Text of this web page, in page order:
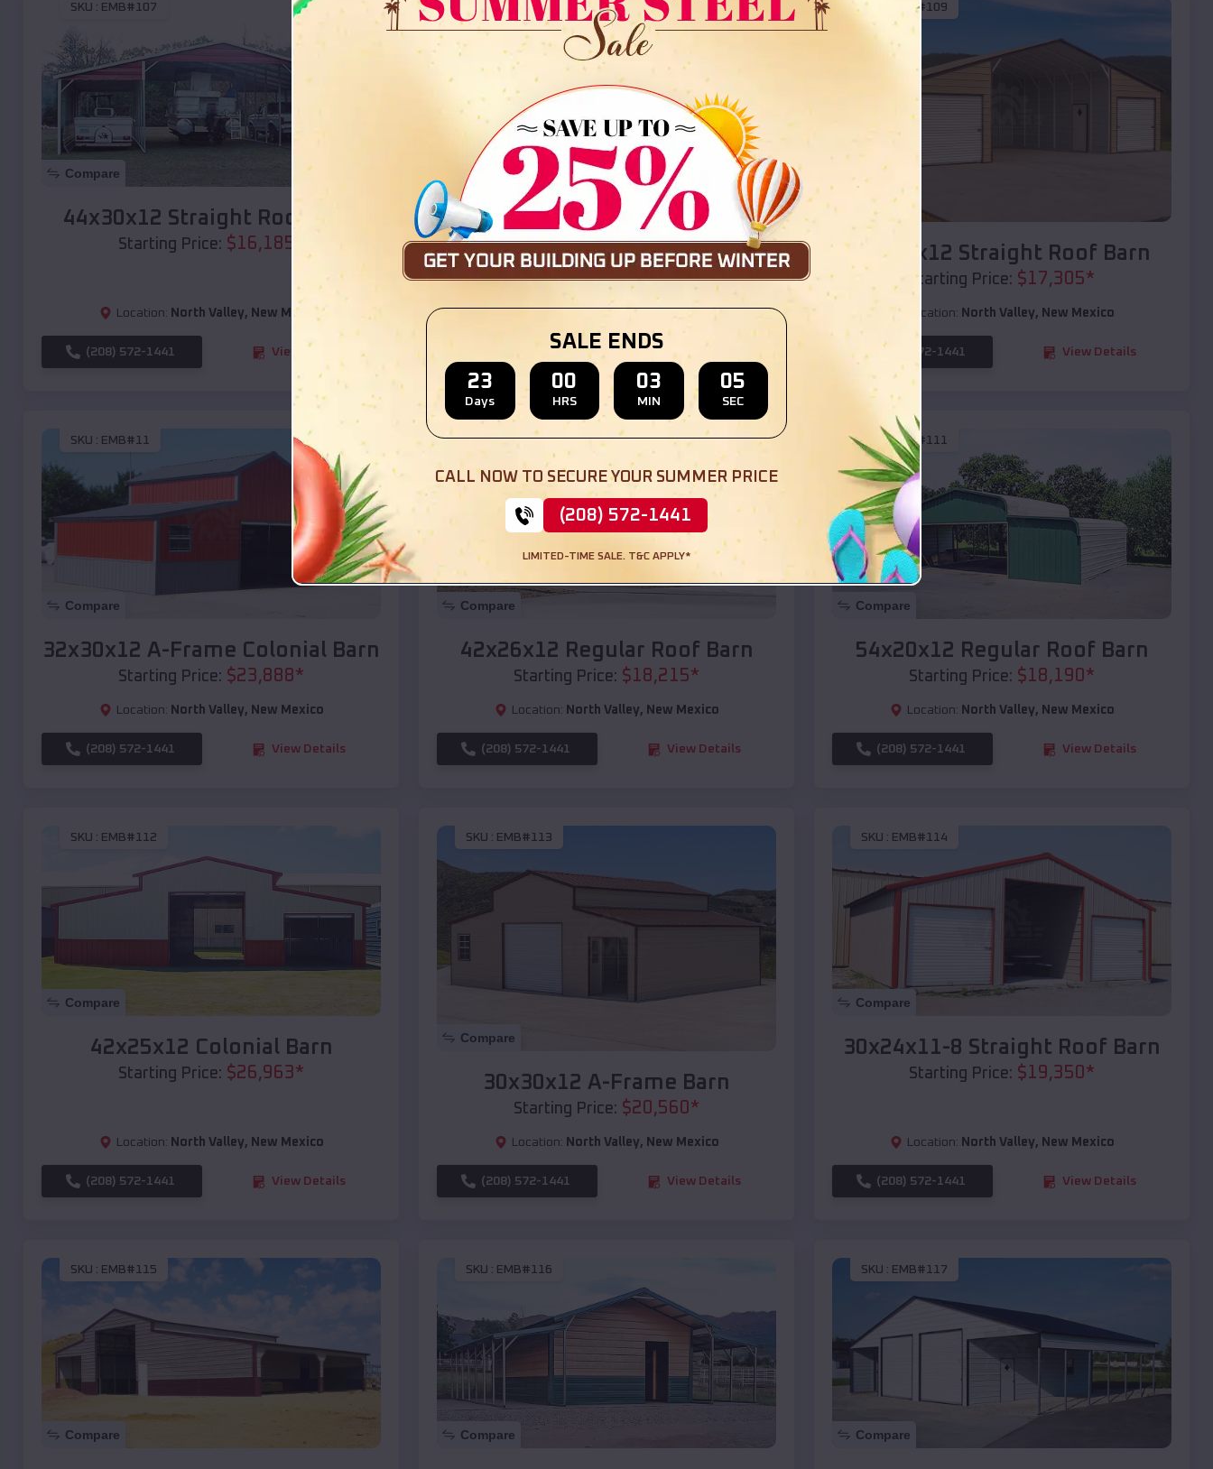
SKU : EMB#107
Compare
44x30x12 Straight Roof Barn
Starting Price: $16,185
Location: North Valley, New Mexico
(208) 572-1441 View Details
SKU : EMB#108
Compare
36x35x12 All Vertical Barn
Starting Price:$30,000*
(208) 572-1441 View Details
EMB#109
40x20x12 Straight Roof Barn
Starting Price: $17,305*
Location: North Valley, New Mexico
(208) 572-1441 View Details
SKU : EMB#11
Compare
32x30x12 A-Frame Colonial Barn
Starting Price: $23,888*
Location: North Valley, New Mexico
(208) 572-1441 View Details
SKU :EMB#110
Compare
42x26x12 Regular Roof Barn
Starting Price: $18,215*
Location: North Valley, New Mexico
(208) 572-1441 View Details
SKU :EMB#111
Compare
54x20x12 Regular Roof Barn
Starting Price: $18,190*
Location: North Valley, New Mexico
(208) 572-1441 View Details
SKU : EMB#112
Compare
42x25x12 Colonial Barn
Starting Price: $26,963*
Location: North Valley, New Mexico
(208) 572-1441 View Details
SKU : EMB#113
Compare
30x30x12 A-Frame Barn
Starting Price: $20,560*
Location: North Valley, New Mexico
(208) 572-1441 View Details
SKU : EMB#114
Compare
30x24x11-8 Straight Roof Barn
Starting Price: $19,350*
Location: North Valley, New Mexico
(208) 572-1441 View Details
SKU : EMB#115
Compare
SKU : EMB#116
Compare
SKU : EMB#117
Compare
SALE ENDS
23
Days
00
HRS
03
MIN
03
SEC
CALL NOW TO SECURE YOUR SUMMER PRICE
(208) 572-1441
LIMITED-TIME SALE. T&C APPLY*